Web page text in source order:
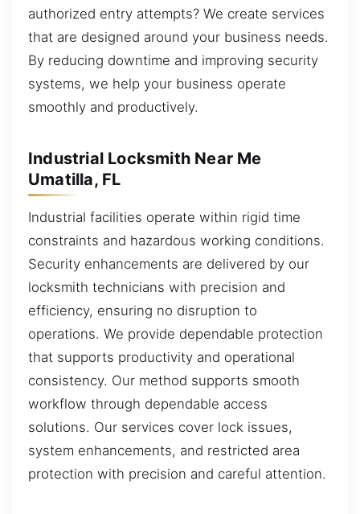
authorized entry attempts? We create services
that are designed around your business needs.
By reducing downtime and improving security
systems, we help your business operate
smoothly and productively.
Industrial Locksmith Near Me
Umatilla, FL
Industrial facilities operate within rigid time
constraints and hazardous working conditions.
Security enhancements are delivered by our
locksmith technicians with precision and
efficiency, ensuring no disruption to
operations. We provide dependable protection
that supports productivity and operational
consistency. Our method supports smooth
workflow through dependable access
solutions. Our services cover lock issues,
system enhancements, and restricted area
protection with precision and careful attention.